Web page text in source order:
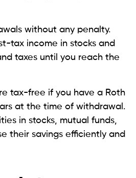
without any penalty.
tax income in stocks and
taxes until you reach the
tax-free if you have a Roth
at the time of withdrawal.
in stocks, mutual funds,
their savings efficiently and